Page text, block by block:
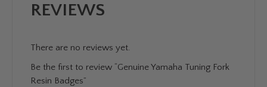
REVIEWS
There are no reviews yet.
Be the first to review “Genuine Yamaha Tuning Fork
Resin Badges”